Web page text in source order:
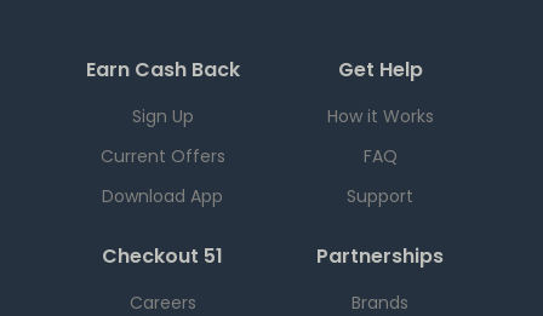
Earn Cash Back
Sign Up
Current Offers
Download App
Get Help
How it Works
FAQ
Support
Checkout 51
Careers
Partnerships
Brands